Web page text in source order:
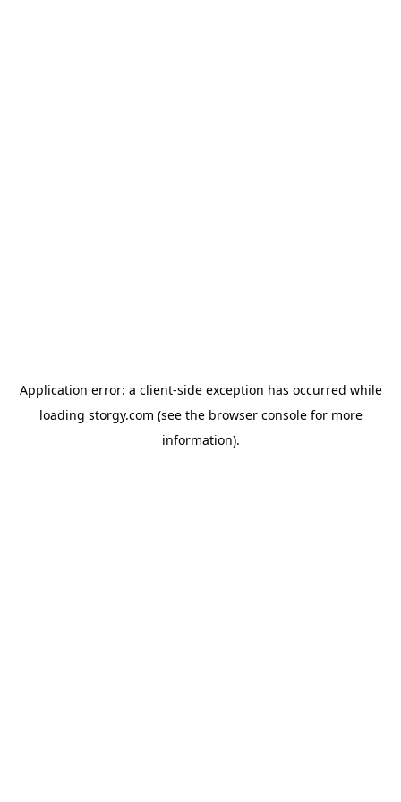
Application error: a client-side exception has occurred while
loading storgy.com (see the browser consolefor more
information).